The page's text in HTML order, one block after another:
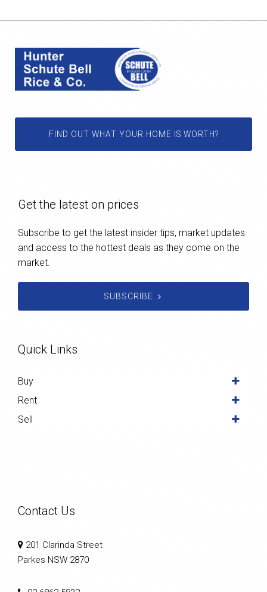
FIND OUT WHAT YOUR HOME IS WORTH?
Get the latest on prices
Subscribe to get the latest insider tips, market updates
and access to the hottest deals as they come on the
market.
SUBSCRIBE
Quick Links
Buy
Rent
Sell
Contact Us
201 Clarinda Street
Parkes NSW 2870